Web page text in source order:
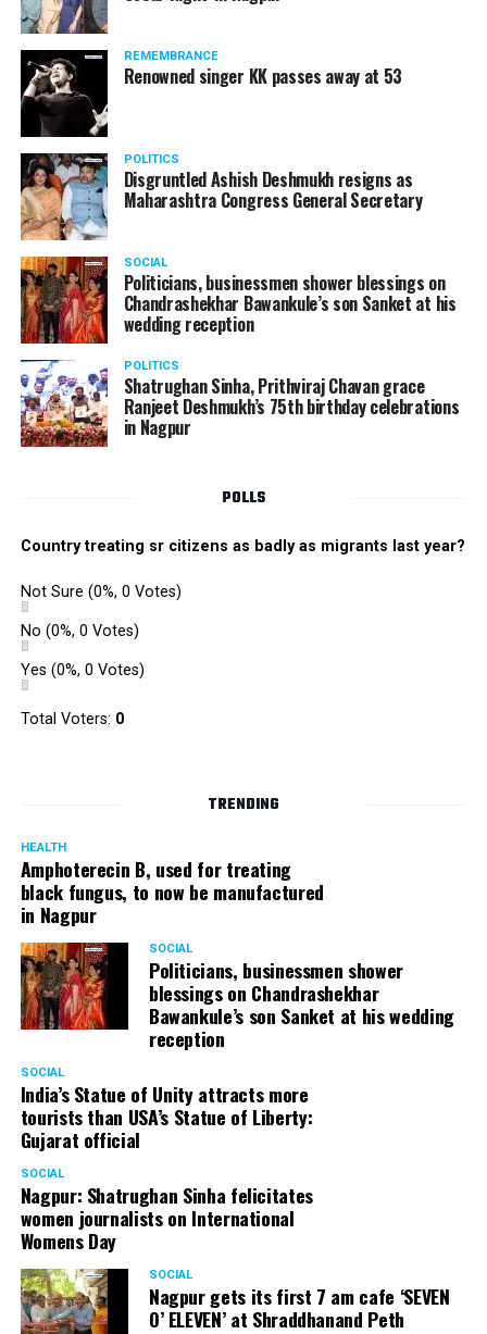
The News Minute reported that Shekhrappa was
standing in a queue at a supermarket in Kharkiv to buy
food when Russian shelling began.
REMEMBRANCE
Renowned singer KK passes away at 53
POLITICS
Disgruntled Ashish Deshmukh resigns as
Maharashtra Congress General Secretary
SOCIAL
Politicians, businessmen shower blessings on
Chandrashekhar Bawankule’s son Sanket at his
wedding reception
POLITICS
Shatrughan Sinha, Prithviraj Chavan grace
Ranjeet Deshmukh’s 75th birthday celebrations
in Nagpur
POLLS
Country treating sr citizens as badly as migrants last year?
Not Sure (0%, 0 Votes)
No (0%, 0 Votes)
Yes (0%, 0 Votes)
Total Voters: 0
TRENDING
HEALTH
Amphoterecin B, used for treating
black fungus, to now be manufactured
in Nagpur
SOCIAL
Politicians, businessmen shower
blessings on Chandrashekhar
Bawankule’s son Sanket at his wedding
reception
SOCIAL
India’s Statue of Unity attracts more
tourists than USA’s Statue of Liberty:
Gujarat official
SOCIAL
Nagpur: Shatrughan Sinha felicitates
women journalists on International
Womens Day
SOCIAL
Nagpur gets its first 7 am cafe ‘SEVEN
O’ ELEVEN’ at Shraddhanand Peth